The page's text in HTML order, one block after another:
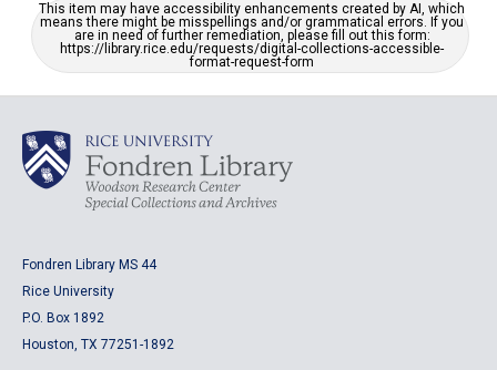
This item may have accessibility enhancements created by AI, which
means there might be misspellings and/or grammatical errors. If you
are in need of further remediation, please fill out this form:
https://library.rice.edu/requests/digital-collections-accessible-
format-request-form
Fondren Library MS 44
Rice University
P.O. Box 1892
Houston, TX 77251-1892